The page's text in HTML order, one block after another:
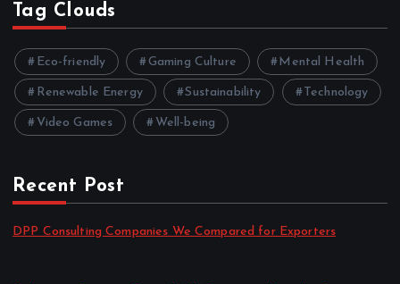
Tag Clouds
Eco-friendly Gaming Culture Mental Health
Renewable Energy Sustainability Technology
Video Games Well-being
Recent Post
DPP Consulting Companies We Compared for Exporters